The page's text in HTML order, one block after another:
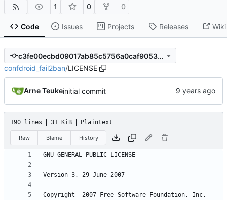
1 0 0
Code Issues Projects Releases Wiki
c3fe00ecbd09017ab85c5756a0caf9053509480c
confdroid_fail2ban/LICENSE
Arne Teukeinitial commit
190 lines 31 KiB Plaintext
Raw Blame History
Copyright  2007 Free Software Foundation, Inc.